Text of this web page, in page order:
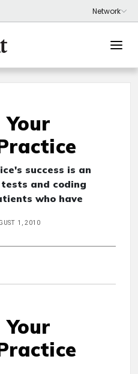
success is an
and coding
who have
1, 2010